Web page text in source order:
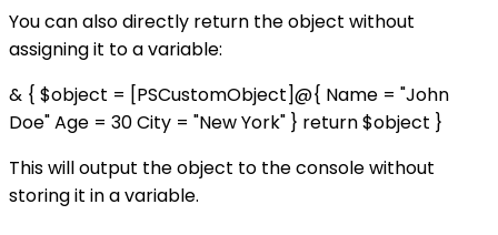
You can also directly return the object without
assigning it to a variable:
& { $object = [PSCustomObject]@{ Name = "John
Doe" Age = 30 City = "New York" } return $object }
This will output the object to the console without
storing it in a variable.